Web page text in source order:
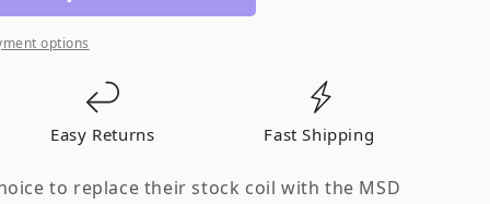
options
Easy Returns Fast Shipping
to replace their stock coil with the MSD